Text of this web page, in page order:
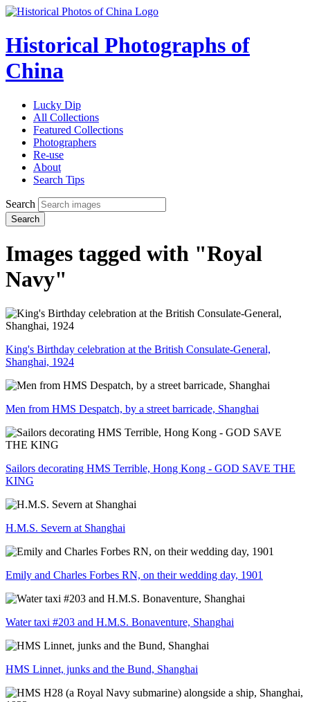
Historical Photographs of
China
Lucky Dip
All Collections
Featured Collections
Photographers
Re-use
About
Search Tips
Search
Search
Images tagged with "Royal
Navy"
King's Birthday celebration at the British Consulate-General,
Shanghai, 1924
Men from HMS Despatch, by a street barricade, Shanghai
Sailors decorating HMS Terrible, Hong Kong - GOD SAVE THE
KING
H.M.S. Severn at Shanghai
Emily and Charles Forbes RN, on their wedding day, 1901
Water taxi #203 and H.M.S. Bonaventure, Shanghai
HMS Linnet, junks and the Bund, Shanghai